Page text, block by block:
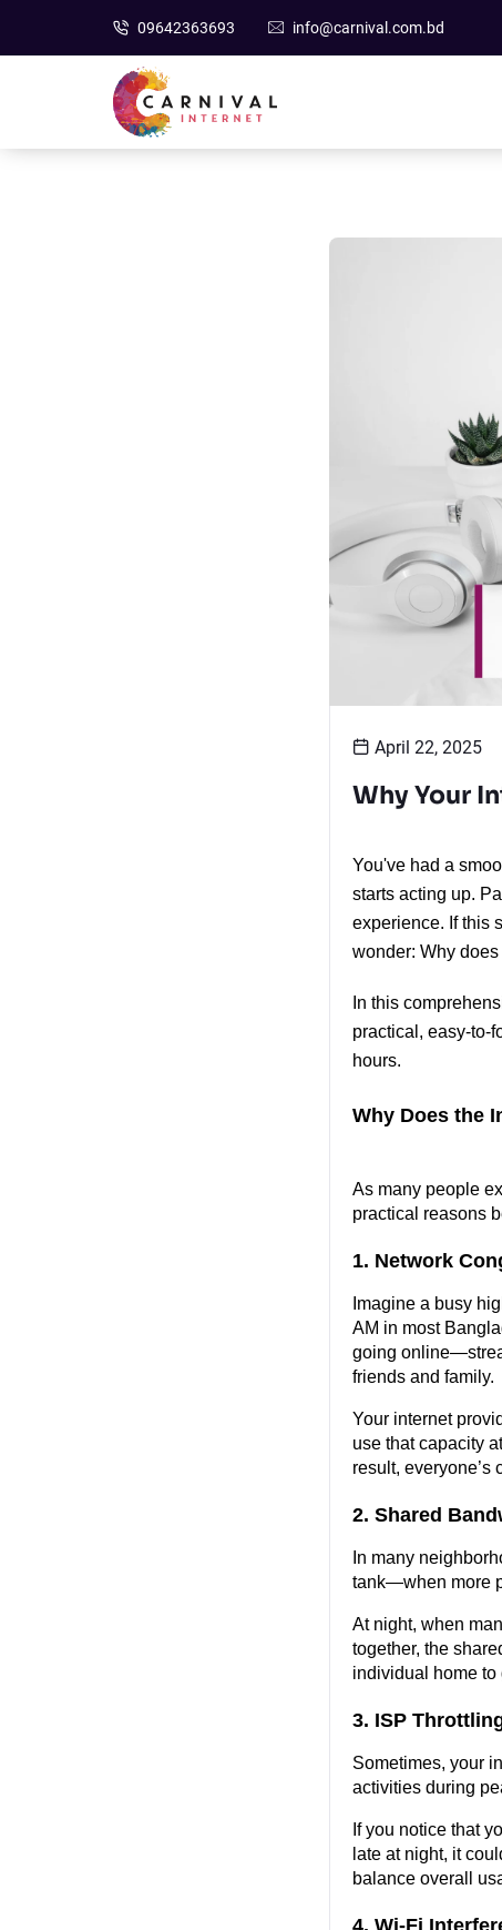
09642363693 info@carnival.com.bd
April 22, 2025
Why Your
You've had a
starts acting up.
experience. If this
wonder: Why
In this
practical, easy-to-
hours.
Why Does the
As many people
practical reasons
1. Network
Imagine a busy
AM in most
going
friends and family.
Your internet
use that capacity
result, everyone’s
2. Shared
In many
tank—when more
At night, when
together, the
individual home to
3. ISP
Sometimes, your
activities during
If you notice that
late at night, it
balance overall
4. Wi-Fi